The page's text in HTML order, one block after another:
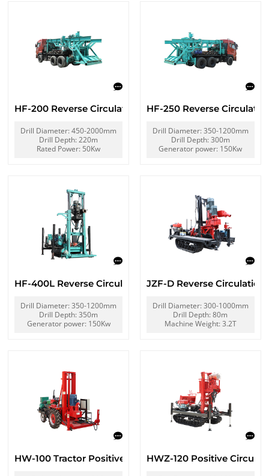
HF-200 Reverse Circulation Rig
Drill Diameter: 450-2000mm
Drill Depth: 220m
Rated Power: 50Kw
HF-250 Reverse
Drill Diameter: 350-1200mm
Drill Depth: 300m
Generator power: 150Kw
HF-400L Reverse Circulation Rig
Drill Diameter: 350-1200mm
Drill Depth: 350m
Generator power: 150Kw
JZF-D Reverse Circulation
Drill Diameter: 300-1000mm
Drill Depth: 80m
Machine Weight: 3.2T
HW-100 Tractor Positive Circulation Drilling Rig
HWZ-120 Positive